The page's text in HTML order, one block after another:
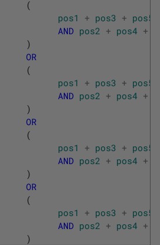
(
pos1
+ pos3 + pos5
AND pos2 + pos4 +
)
OR
(
pos1
+ pos3 + pos5
AND pos2 + pos4 +
)
OR
(
pos1
+ pos3 + pos5
AND pos2 + pos4 +
)
OR
(
pos1
+ pos3 + pos5
AND pos2 + pos4 +
)